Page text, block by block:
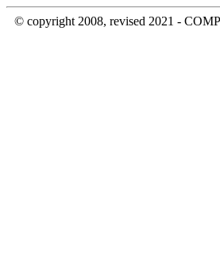
© copyright 2008, revised 2021 -